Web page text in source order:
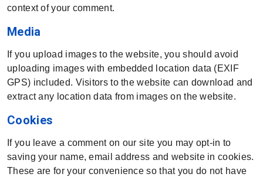
context of your comment.
Media
If you upload images to the website, you should avoid
uploading images with embedded location data (EXIF
GPS) included. Visitors to the website can download and
extract any location data from images on the website.
Cookies
If you leave a comment on our site you may opt-in to
saving your name, email address and website in cookies.
These are for your convenience so that you do not have